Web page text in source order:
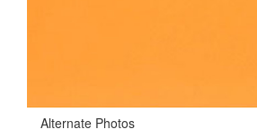
Alternate Photos